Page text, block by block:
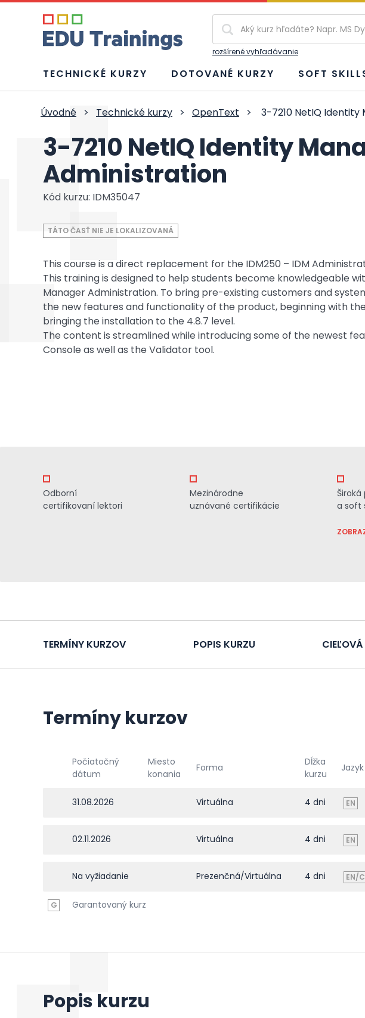
rozšírené vyhľadávanie
TECHNICKÉ KURZY DOTOVANÉ KURZY SOFT
Úvodné > Technické kurzy > OpenText > 3-7210 NetIQ
3-7210 NetIQ Identity
Administration
Kód kurzu: IDM35047
TÁTO ČASŤ NIE JE LOKALIZOVANÁ
This course is a direct replacement for the IDM250 – IDM
This training is designed to help students become knowledgeable
Manager Administration. To bring pre-existing customers and
the new features and functionality of the product, beginning with
bringing the installation to the 4.8.7 level.
The content is streamlined while introducing some of the newest
Console as well as the Validator tool.
Odborní
certifikovaní lektori
Mezinárodne
uznávané certifikácie
a soft
TERMÍNY KURZOV POPIS KURZU
Termíny kurzov
Počiatočný
dátum
Miesto
konania
Forma
Dĺžka
kurzu
Jazyk
31.08.2026 Virtuálna 4 dni EN
02.11.2026 Virtuálna 4 dni EN
Na vyžiadanie Prezenčná/Virtuálna 4 dni EN/
G Garantovaný kurz
Popis kurzu